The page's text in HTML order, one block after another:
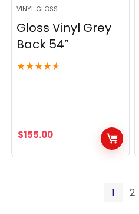
VINYL GLOSS
Gloss Vinyl Grey
Back 54”
★★★★★
$155.00
1 2